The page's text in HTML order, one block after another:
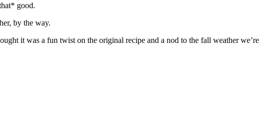
good.
by the way.
it was a fun twist on the original recipe and a nod to the fall weather we’re